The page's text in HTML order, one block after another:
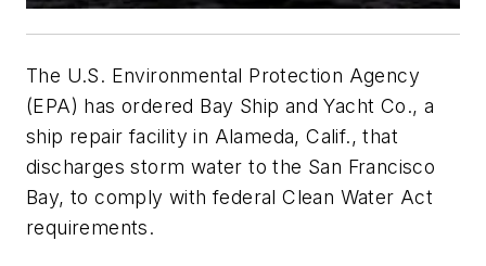
The U.S. Environmental Protection Agency
(EPA) has ordered Bay Ship and Yacht Co., a
ship repair facility in Alameda, Calif., that
discharges storm water to the San Francisco
Bay, to comply with federal Clean Water Act
requirements.